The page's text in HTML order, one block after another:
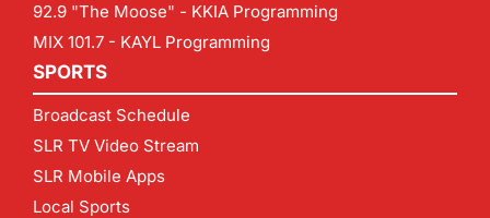
92.9 "The Moose" - KKIA Programming
MIX 101.7 - KAYL Programming
SPORTS
Broadcast Schedule
SLR TV Video Stream
SLR Mobile Apps
Local Sports